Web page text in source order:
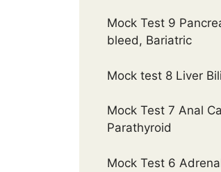
Mock Test 9
bleed, Bariatric
Mock test 8 Liver
Mock Test 7 Anal
Parathyroid
Mock Test 6